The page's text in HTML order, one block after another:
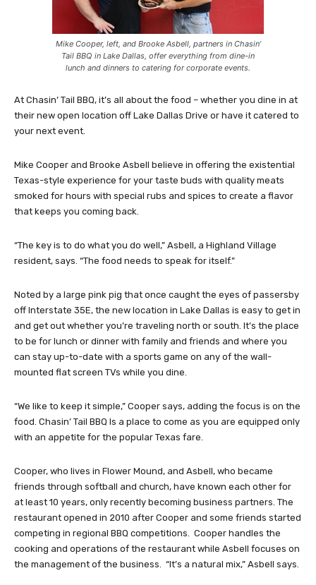
Mike Cooper, left, and Brooke Asbell, partners in Chasin’
Tail BBQ in Lake Dallas, offer everything from dine-in
lunch and dinners to catering for corporate events.
At Chasin’ Tail BBQ, it’s all about the food – whether you dine in at
their new open location off Lake Dallas Drive or have it catered to
your next event.
Mike Cooper and Brooke Asbell believe in offering the existential
Texas-style experience for your taste buds with quality meats
smoked for hours with special rubs and spices to create a flavor
that keeps you coming back.
“The key is to do what you do well,” Asbell, a Highland Village
resident, says. “The food needs to speak for itself.”
Noted by a large pink pig that once caught the eyes of passersby
off Interstate 35E, the new location in Lake Dallas is easy to get in
and get out whether you’re traveling north or south. It’s the place
to be for lunch or dinner with family and friends and where you
can stay up-to-date with a sports game on any of the wall-
mounted flat screen TVs while you dine.
“We like to keep it simple,” Cooper says, adding the focus is on the
food. Chasin’ Tail BBQ Is a place to come as you are equipped only
with an appetite for the popular Texas fare.
Cooper, who lives in Flower Mound, and Asbell, who became
friends through softball and church, have known each other for
at least 10 years, only recently becoming business partners. The
restaurant opened in 2010 after Cooper and some friends started
competing in regional BBQ competitions. Cooper handles the
cooking and operations of the restaurant while Asbell focuses on
the management of the business. “It’s a natural mix,” Asbell says.